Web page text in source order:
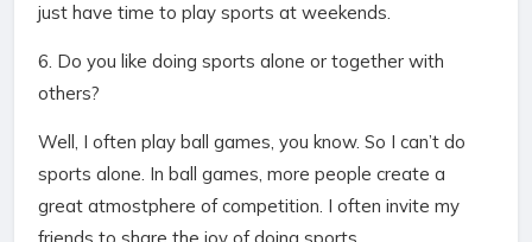
just have time to play sports at weekends.
6. Do you like doing sports alone or together with
others?
Well, I often play ball games, you know. So I can’t do
sports alone. In ball games, more people create a
great atmostphere of competition. I often invite my